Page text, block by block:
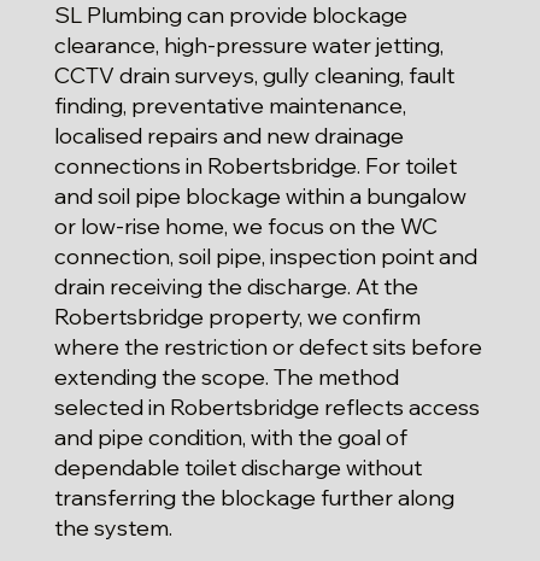
SL Plumbing can provide blockage
clearance, high-pressure water jetting,
CCTV drain surveys, gully cleaning, fault
finding, preventative maintenance,
localised repairs and new drainage
connections in Robertsbridge. For toilet
and soil pipe blockage within a bungalow
or low-rise home, we focus on the WC
connection, soil pipe, inspection point and
drain receiving the discharge. At the
Robertsbridge property, we confirm
where the restriction or defect sits before
extending the scope. The method
selected in Robertsbridge reflects access
and pipe condition, with the goal of
dependable toilet discharge without
transferring the blockage further along
the system.